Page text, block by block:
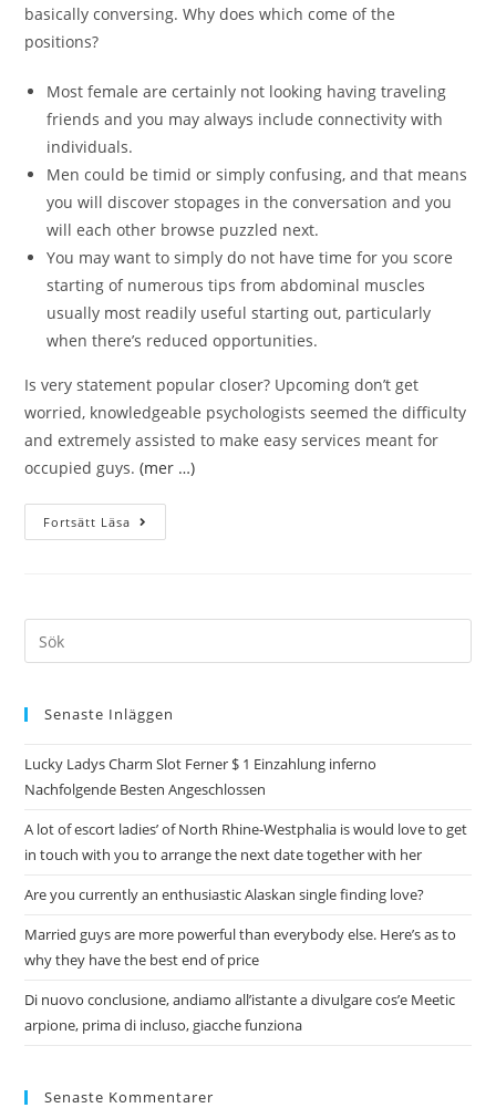
basically conversing. Why does which come of the
positions?
Most female are certainly not looking having traveling
friends and you may always include connectivity with
individuals.
Men could be timid or simply confusing, and that means
you will discover stopages in the conversation and you
will each other browse puzzled next.
You may want to simply do not have time for you score
starting of numerous tips from abdominal muscles
usually most readily useful starting out, particularly
when there’s reduced opportunities.
Is very statement popular closer? Upcoming don’t get
worried, knowledgeable psychologists seemed the difficulty
and extremely assisted to make easy services meant for
occupied guys.(mer …)
Fortsätt Läsa
Senaste Inläggen
Lucky Ladys Charm Slot Ferner $ 1 Einzahlung inferno
Nachfolgende Besten Angeschlossen
A lot of escort ladies’ of North Rhine-Westphalia is would love to get
in touch with you to arrange the next date together with her
Are you currently an enthusiastic Alaskan single finding love?
Married guys are more powerful than everybody else. Here’s as to
why they have the best end of price
Di nuovo conclusione, andiamo all’istante a divulgare cos’e Meetic
arpione, prima di incluso, giacche funziona
Senaste Kommentarer